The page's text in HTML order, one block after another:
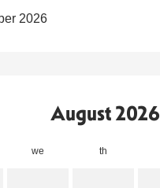
2026
August 2026
we th